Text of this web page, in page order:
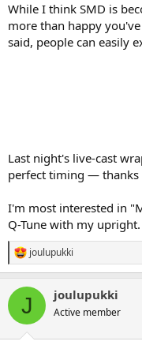
While I think SMD is
more than happy
said, people can easily
Last night's live-cast
perfect timing — thanks
I'm most interested in
Q-Tune with my upright.
R
e
c
i
joulupukki
J joulupukki
Active member